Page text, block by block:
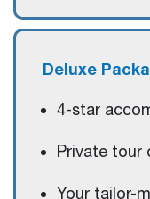
Deluxe
4-star
Private tour
Your tailor-